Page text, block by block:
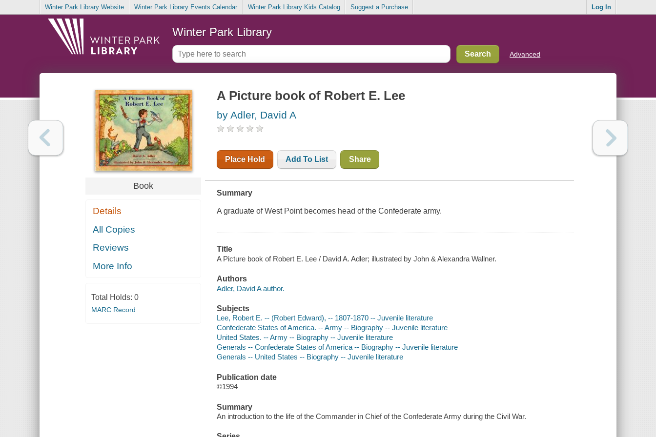
Winter Park Library Website Winter Park Library Events Calendar Winter Park Library Kids Catalog Suggest a Purchase Log In
Winter Park Library
Advanced
Book
Details
All Copies
Reviews
More Info
Total Holds: 0
MARC Record
A Picture book of Robert E. Lee
by Adler, David A
Place Hold Add To List Share
Summary
A graduate of West Point becomes head of the Confederate army.
Title
A Picture book of Robert E. Lee / David A. Adler; illustrated by John & Alexandra Wallner.
Authors
Adler, David A author.
Subjects
Lee, Robert E. -- (Robert Edward), -- 1807-1870 -- Juvenile literature
Confederate States of America. -- Army -- Biography -- Juvenile literature
United States. -- Army -- Biography -- Juvenile literature
Generals -- Confederate States of America -- Biography -- Juvenile literature
Generals -- United States -- Biography -- Juvenile literature
Publication date
©1994
Summary
An introduction to the life of the Commander in Chief of the Confederate Army during the Civil War.